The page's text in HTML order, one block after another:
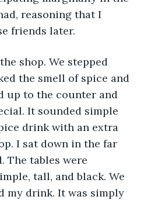
reasoning that I
friends later.
the smell of spice and
up to the counter and
It sounded simple
drink with an extra
I sat down in the far
The tables were
tall, and black. We
my drink. It was simply